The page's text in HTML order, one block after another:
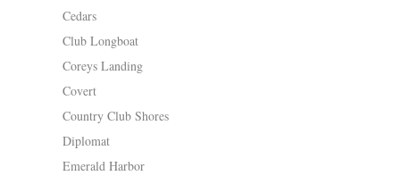
Cedars
Club Longboat
Coreys Landing
Covert
Country Club Shores
Diplomat
Emerald Harbor